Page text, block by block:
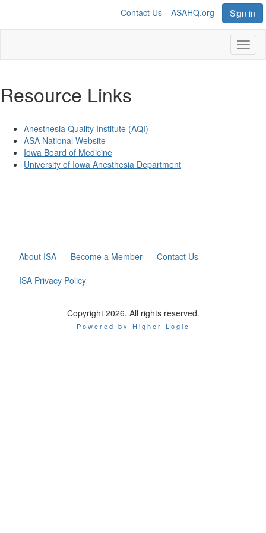
Sign in
Contact Us ASAHQ.org
Resource Links
Anesthesia Quality Institute (AQI)
ASA National Website
Iowa Board of Medicine
University of Iowa Anesthesia Department
About ISA Become a Member
Contact Us
ISA Privacy Policy
Copyright 2026. All rights reserved.
Powered by Higher Logic